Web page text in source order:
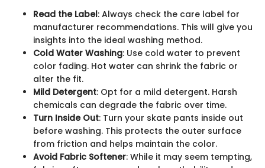
Read the Label: Always check the care label for
manufacturer recommendations. This will give you
insights into the ideal washing method.
Cold Water Washing: Use cold water to prevent
color fading. Hot water can shrink the fabric or
alter the fit.
Mild Detergent: Opt for a mild detergent. Harsh
chemicals can degrade the fabric over time.
Turn Inside Out: Turn your skate pants inside out
before washing. This protects the outer surface
from friction and helps maintain the color.
Avoid Fabric Softener: While it may seem tempting,